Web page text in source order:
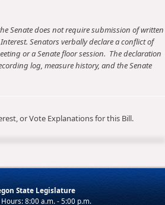
Senate does not require submission of written
Senators verbally declare a conflict of
or a Senate floor session. The declaration
log, measure history, and the Senate
or Vote Explanations for this Bill.
State Legislature